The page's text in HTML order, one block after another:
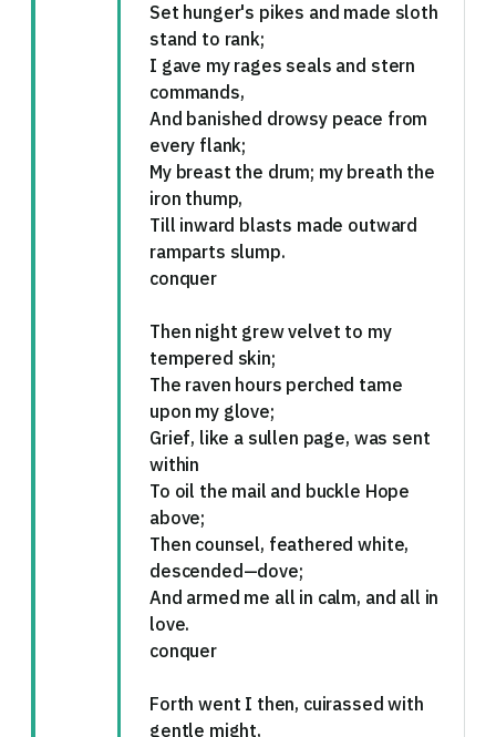
Set hunger's pikes and made sloth
stand to rank;
I gave my rages seals and stern
commands,
And banished drowsy peace from
every flank;
My breast the drum; my breath the
iron thump,
Till inward blasts made outward
ramparts slump.
conquer
Then night grew velvet to my
tempered skin;
The raven hours perched tame
upon my glove;
Grief, like a sullen page, was sent
within
To oil the mail and buckle Hope
above;
Then counsel, feathered white,
descended—dove;
And armed me all in calm, and all in
love.
conquer
Forth went I then, cuirassed with
gentle might,